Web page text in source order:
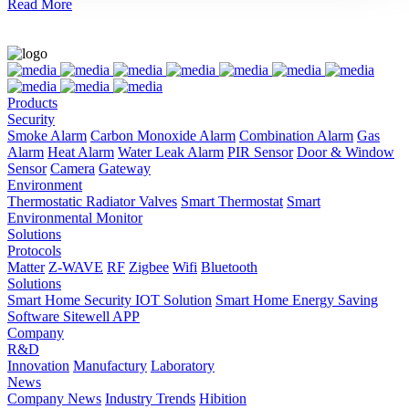
Read More
Products
Security
Smoke Alarm Carbon Monoxide Alarm Combination Alarm Gas
Alarm Heat Alarm Water Leak Alarm PIR Sensor Door & Window
Sensor Camera Gateway
Environment
Thermostatic Radiator Valves Smart Thermostat Smart
Environmental Monitor
Solutions
Protocols
Matter Z-WAVE RF Zigbee Wifi Bluetooth
Solutions
Smart Home Security IOT Solution Smart Home Energy Saving
Software Sitewell APP
Company
R&D
Innovation Manufactury Laboratory
News
Company News Industry Trends Hibition